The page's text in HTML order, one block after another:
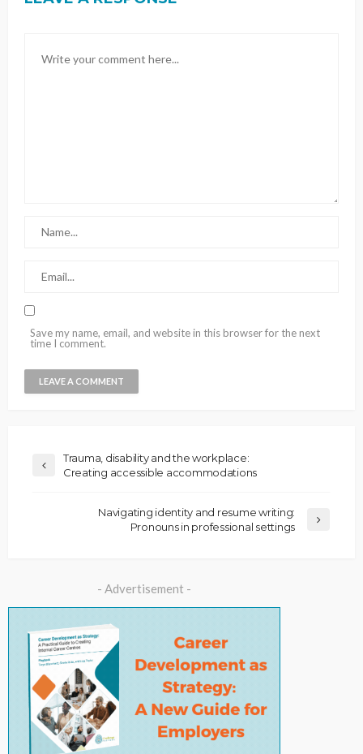
Save my name, email, and website in this browser for the next
time I comment.
Trauma, disability and the workplace:
Creating accessible accommodations
Navigating identity and resume writing:
Pronouns in professional settings
- Advertisement -